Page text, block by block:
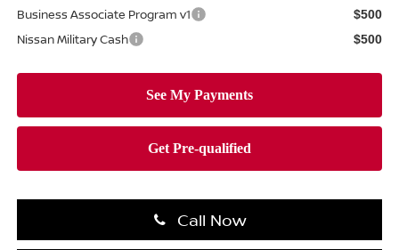
Business Associate Program v1 $500
Nissan Military Cash $500
Call Now